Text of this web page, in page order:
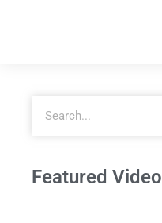
Featured Video